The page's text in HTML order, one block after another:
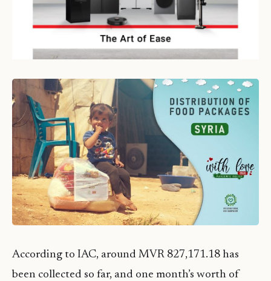
According to IAC, around MVR 827,171.18 has
been collected so far, and one month’s worth of